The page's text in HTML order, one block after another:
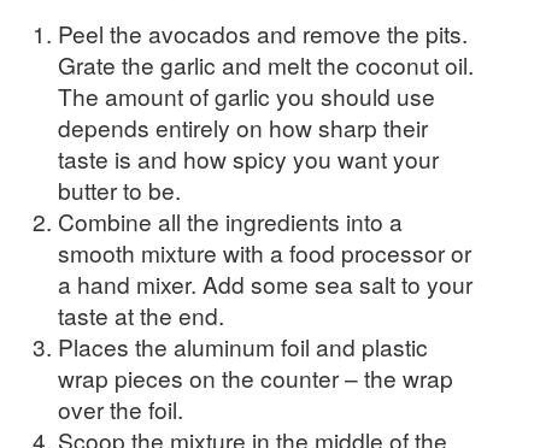
Peel the avocados and remove the pits.
Grate the garlic and melt the coconut oil.
The amount of garlic you should use
depends entirely on how sharp their
taste is and how spicy you want your
butter to be.
Combine all the ingredients into a
smooth mixture with a food processor or
a hand mixer. Add some sea salt to your
taste at the end.
Places the aluminum foil and plastic
wrap pieces on the counter – the wrap
over the foil.
Scoop the mixture in the middle of the